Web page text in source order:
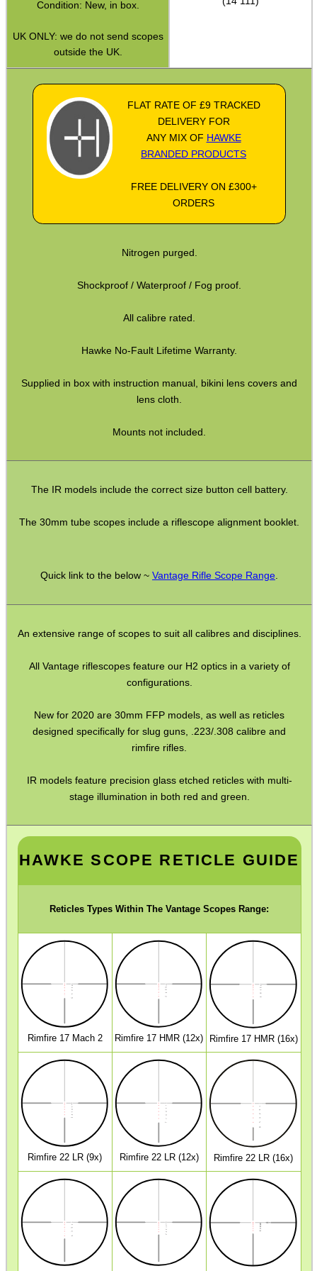
Condition: New, in box.
UK ONLY: we do not send scopes
outside the UK.
FLAT RATE OF £9 TRACKED
DELIVERY FOR
ANY MIX OF HAWKE
BRANDED PRODUCTS
FREE DELIVERY ON £300+
ORDERS
Nitrogen purged.
Shockproof / Waterproof / Fog proof.
All calibre rated.
Hawke No-Fault Lifetime Warranty.
Supplied in box with instruction manual, bikini lens covers and
lens cloth.
Mounts not included.
The IR models include the correct size button cell battery.
The 30mm tube scopes include a riflescope alignment booklet.
Quick link to the below ~ Vantage Rifle Scope Range
An extensive range of scopes to suit all calibres and disciplines.
All Vantage riflescopes feature our H2 optics in a variety of
configurations.
New for 2020 are 30mm FFP models, as well as reticles
designed specifically for slug guns, .223/.308 calibre and
rimfire rifles.
IR models feature precision glass etched reticles with multi-
stage illumination in both red and green.
HAWKE SCOPE RETICLE GUIDE
Reticles Types Within The Vantage Scopes Range:
Rimfire 17 Mach 2 Rimfire 17 HMR (12x) Rimfire 17 HMR (16x)
Rimfire 22 LR (9x) Rimfire 22 LR (12x) Rimfire 22 LR (16x)
Hawke ~ Frontier Scopes
Hawke ~ Spotting Scopes
Optics Accessories
Scope Rings
Rails and Adapters
Rifle Bipod / Rests
Maintenance & Care
Pistol Accessories
Hunting Products
Rifle Accessories
Shotgun Accessories
Gift ideas
Second Hand Corner
SPECIAL OFFERS
SHOTGUN SHELL BOX
SCOPE LENS COVERS
ADJUSTABLE IR TORCH...
CO2 CAPSULE CASE
.22LR AMMO CASES